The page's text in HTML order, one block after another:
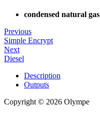
condensed natural gas
Previous
Simple Encrypt
Next
Diesel
Description
Outputs
Copyright © 2026 Olympe